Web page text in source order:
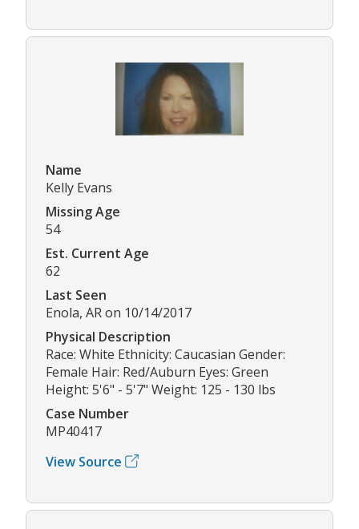
Name
Kelly Evans
Missing Age
54
Est. Current Age
62
Last Seen
Enola, AR on 10/14/2017
Physical Description
Race: White Ethnicity: Caucasian Gender:
Female Hair: Red/Auburn Eyes: Green
Height: 5'6" - 5'7" Weight: 125 - 130 lbs
Case Number
MP40417
View Source